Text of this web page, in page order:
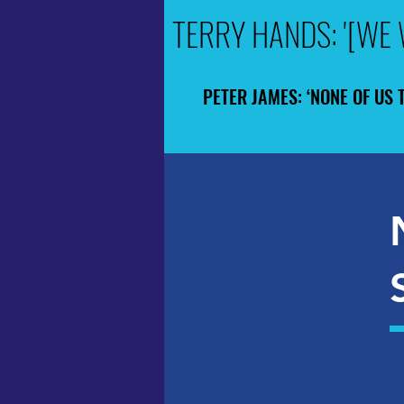
TERRY HANDS: '[WE
TERRY HANDS: '[WE
PETER JAMES: ‘NONE OF
PETER JAMES: ‘NONE OF